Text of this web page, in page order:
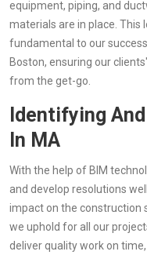
equipment, piping, and
materials are in place. This
fundamental to our
Boston, ensuring our
from the get-go.
Identifying
In MA
With the help of BIM
and develop resolutions
impact on the construction
we uphold for all our
deliver quality work on